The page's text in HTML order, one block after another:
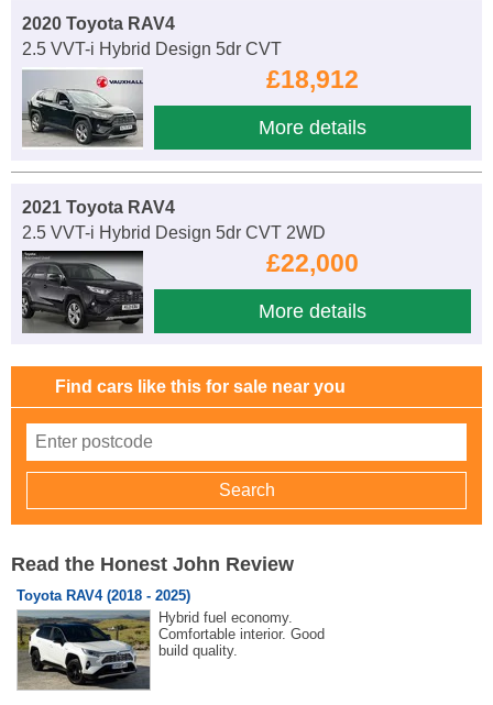
2020 Toyota RAV4
2.5 VVT-i Hybrid Design 5dr CVT
£18,912
More details
2021 Toyota RAV4
2.5 VVT-i Hybrid Design 5dr CVT 2WD
£22,000
More details
Find cars like this for sale near you
Read the Honest John Review
Toyota RAV4 (2018 - 2025)
Hybrid fuel economy.
Comfortable interior. Good
build quality.